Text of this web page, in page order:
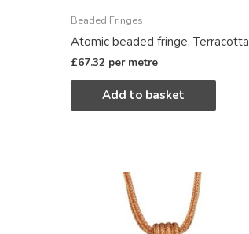
Beaded Fringes
Atomic beaded fringe, Terracotta
£67.32 per metre
Add to basket